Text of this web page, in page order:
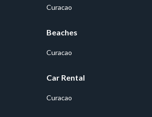
Curacao
Beaches
Curacao
Car Rental
Curacao